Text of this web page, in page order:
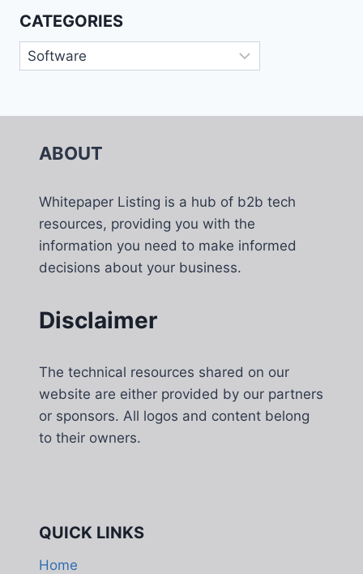
VENDOR
ASSESSMENT
CATEGORIES
Categories
ABOUT
Whitepaper Listing is a hub of b2b tech
resources, providing you with the
information you need to make informed
decisions about your business.
Disclaimer
The technical resources shared on our
website are either provided by our partners
or sponsors. All logos and content belong
to their owners.
QUICK LINKS
Home